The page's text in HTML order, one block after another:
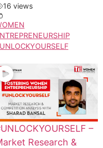
16 views
–
Research &